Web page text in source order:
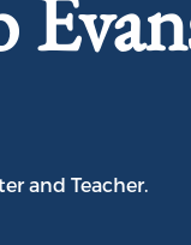
and Teacher.